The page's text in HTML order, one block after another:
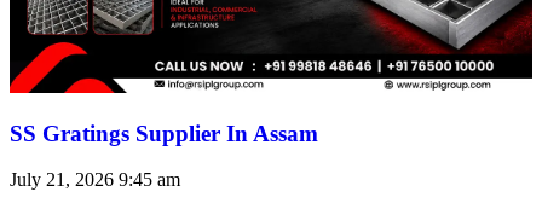
SS Gratings Supplier In Assam
July 21, 2026 9:45 am